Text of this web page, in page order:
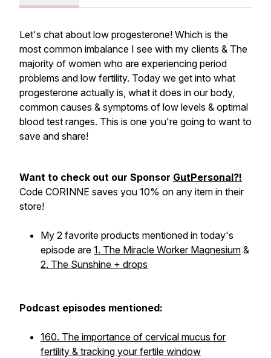
Let's chat about low progesterone! Which is the
most common imbalance I see with my clients & The
majority of women who are experiencing period
problems and low fertility. Today we get into what
progesterone actually is, what it does in our body,
common causes & symptoms of low levels & optimal
blood test ranges. This is one you're going to want to
save and share!
Want to check out our Sponsor GutPersonal?!
Code CORINNE saves you 10% on any item in their
store!
My 2 favorite products mentioned in today's
episode are 1. The Miracle Worker Magnesium &
2. The Sunshine + drops
Podcast episodes mentioned:
160. The importance of cervical mucus for
fertility & tracking your fertile window